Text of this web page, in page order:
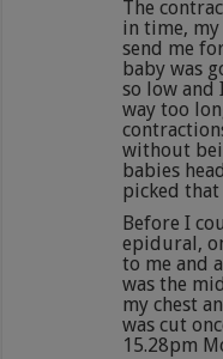
The
in time,
send me
baby was
so low and
way too
without
babies
picked
Before I
epidural,
to me and
was the
my chest
was cut
15.28pm